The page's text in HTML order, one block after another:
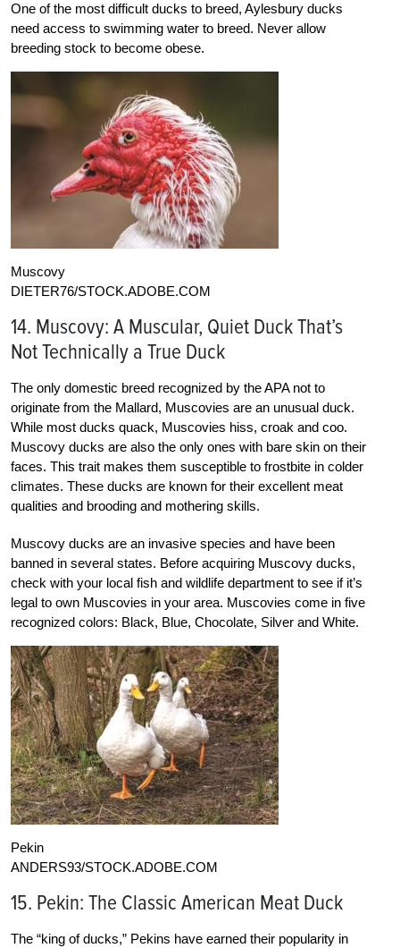
One of the most difficult ducks to breed, Aylesbury ducks
need access to swimming water to breed. Never allow
breeding stock to become obese.
Muscovy
DIETER76/STOCK.ADOBE.COM
14. Muscovy: A Muscular, Quiet Duck That’s
Not Technically a True Duck
The only domestic breed recognized by the APA not to
originate from the Mallard, Muscovies are an unusual duck.
While most ducks quack, Muscovies hiss, croak and coo.
Muscovy ducks are also the only ones with bare skin on their
faces. This trait makes them susceptible to frostbite in colder
climates. These ducks are known for their excellent meat
qualities and brooding and mothering skills.
Muscovy ducks are an invasive species and have been
banned in several states. Before acquiring Muscovy ducks,
check with your local fish and wildlife department to see if it’s
legal to own Muscovies in your area. Muscovies come in five
recognized colors: Black, Blue, Chocolate, Silver and White.
Pekin
ANDERS93/STOCK.ADOBE.COM
15. Pekin: The Classic American Meat Duck
The “king of ducks,” Pekins have earned their popularity in